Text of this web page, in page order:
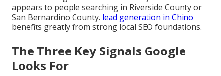
appears to people searching in Riverside County or
San Bernardino County. lead generation in Chino
benefits greatly from strong local SEO foundations.
The Three Key Signals Google
Looks For